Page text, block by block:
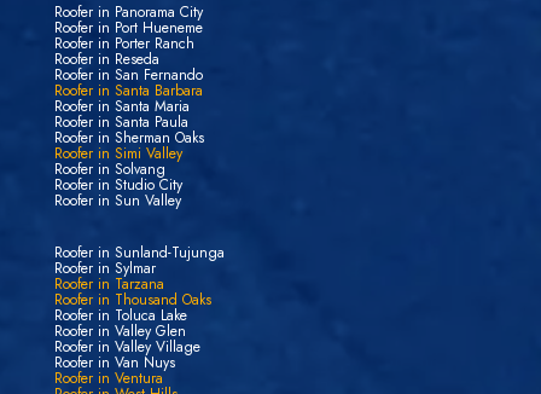
Roofer in Panorama City
Roofer in Port Hueneme
Roofer in Porter Ranch
Roofer in Reseda
Roofer in San Fernando
Roofer in Santa Barbara
Roofer in Santa Maria
Roofer in Santa Paula
Roofer in Sherman Oaks
Roofer in Simi Valley
Roofer in Solvang
Roofer in Studio City
Roofer in Sun Valley
Roofer in Sunland-Tujunga
Roofer in Sylmar
Roofer in Tarzana
Roofer in Thousand Oaks
Roofer in Toluca Lake
Roofer in Valley Glen
Roofer in Valley Village
Roofer in Van Nuys
Roofer in Ventura